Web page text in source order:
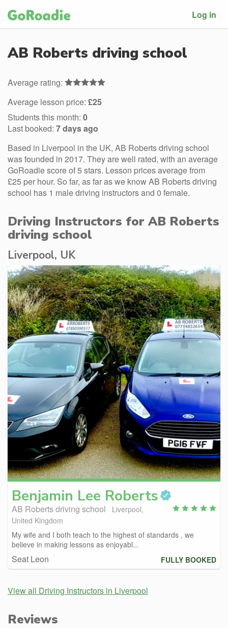
Log in
AB Roberts driving school
Average rating:
Average lesson price: £25
Students this month: 0
Last booked: 7 days ago
Based in Liverpool in the UK, AB Roberts driving school
was founded in 2017. They are well rated, with an average
GoRoadie score of 5 stars. Lesson prices average from
£25 per hour. So far, as far as we know AB Roberts driving
school has 1 male driving instructors and 0 female.
Driving Instructors for AB Roberts
driving school
Liverpool, UK
Benjamin Lee Roberts
AB Roberts driving school
Liverpool,
United Kingdom
My wife and I both teach to the highest of standards , we
believe in making lessons as enjoyabl...
Seat Leon FULLY BOOKED
View all Driving Instructors in Liverpool
Reviews